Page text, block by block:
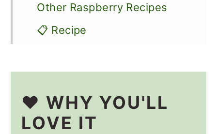
Other Raspberry Recipes
📋 Recipe
❤️ WHY YOU'LL
LOVE IT